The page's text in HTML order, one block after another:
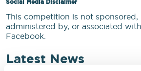
Social Media Disclaimer
This competition is not sponsored,
administered by, or associated
Facebook.
Latest News